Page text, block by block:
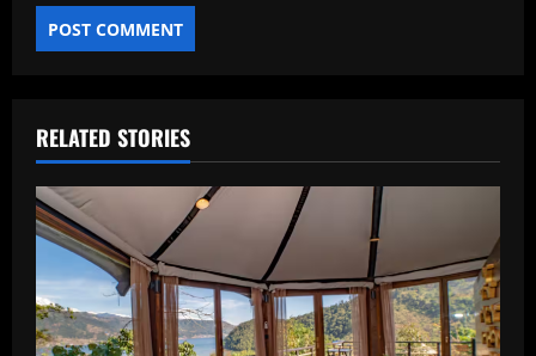
RELATED STORIES